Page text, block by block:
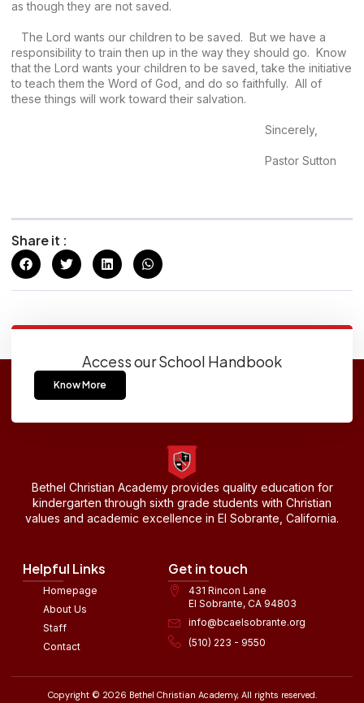
as though they are not saved.
The Lord wants our children to be saved. But we have a
responsibility to train then up in the way they should go. Know
that the Lord wants your children to be saved, take the initiative
to teach them the Word of God, and do so faithfully. All of
these things will work toward their salvation.
Sincerely,
Pastor Sutton
Share it :
Access our School Handbook
Know More
Bethel Christian Academy provides quality education for
kindergarten through sixth grade students with Christian
values and academic excellence in El Sobrante, California.
Helpful Links
Homepage
About Us
Staff
Contact
Get in touch
431 Rincon Lane
El Sobrante, CA 94803
info@bcaelsobrante.org
(510) 223 - 9550
Copyright © 2026 Bethel Christian Academy, All rights reserved.